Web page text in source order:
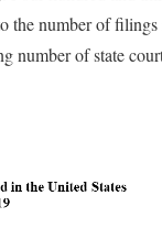
the number of
number of state